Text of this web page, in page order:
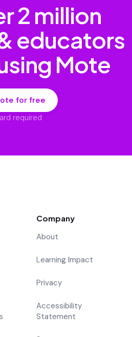
2 million
educators
Mote
for free
required
Company
About
Learning Impact
Privacy
Accessibility
Statement